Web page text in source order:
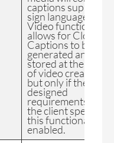
captions supports
sign language.
Video functionality
allows for Closed
Captions to be
generated and
stored at the time
of video creation
but only if the
designed
requirements of
the client specify
this functionality is
enabled.